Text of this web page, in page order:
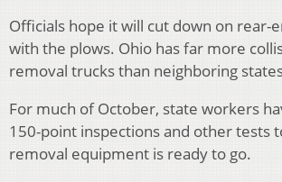
Officials hope it will cut down on rear-
with the plows. Ohio has far more
removal trucks than neighboring
For much of October, state workers
150-point inspections and other tests
removal equipment is ready to go.